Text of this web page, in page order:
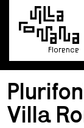
Florence
Villa